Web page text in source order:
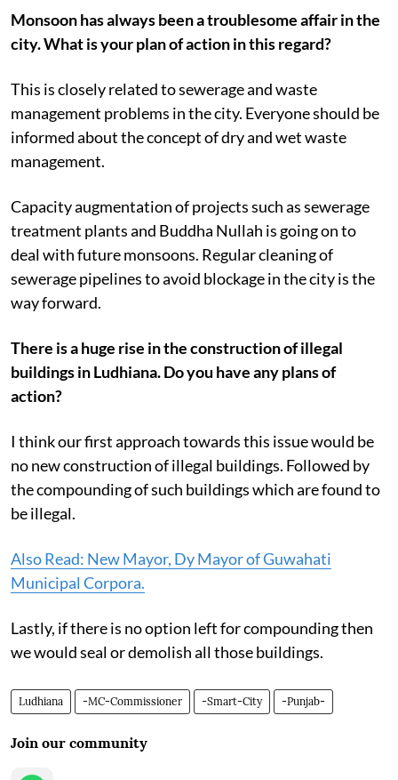
Monsoon has always been a troublesome affair in the
city. What is your plan of action in this regard?
This is closely related to sewerage and waste
management problems in the city. Everyone should be
informed about the concept of dry and wet waste
management.
Capacity augmentation of projects such as sewerage
treatment plants and Buddha Nullah is going on to
deal with future monsoons. Regular cleaning of
sewerage pipelines to avoid blockage in the city is the
way forward.
There is a huge rise in the construction of illegal
buildings in Ludhiana. Do you have any plans of
action?
I think our first approach towards this issue would be
no new construction of illegal buildings. Followed by
the compounding of such buildings which are found to
be illegal.
Also Read: New Mayor, Dy Mayor of Guwahati
Municipal Corpora.
Lastly, if there is no option left for compounding then
we would seal or demolish all those buildings.
Ludhiana -MC-Commissioner -Smart-City -Punjab-
Join our community